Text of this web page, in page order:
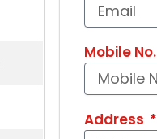
Mobile No.
Address